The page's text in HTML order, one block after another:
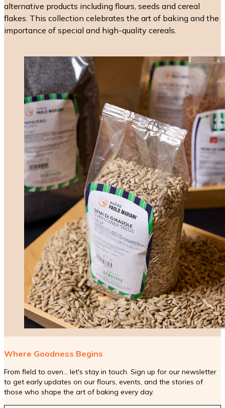
alternative products including flours, seeds and cereal
flakes. This collection celebrates the art of baking and the
importance of special and high-quality cereals.
Where Goodness Begins
From field to oven... let's stay in touch. Sign up for our newsletter
to get early updates on our flours, events, and the stories of
those who shape the art of baking every day.